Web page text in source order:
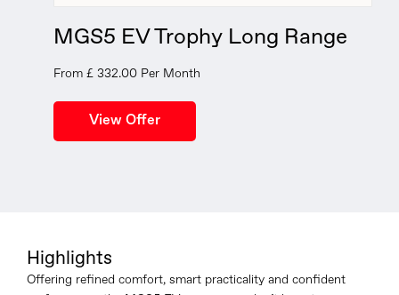
MGS5 EV Trophy Long Range
From £ 332.00 Per Month
Highlights
Offering refined comfort, smart practicality and confident